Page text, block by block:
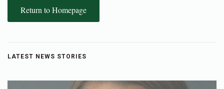
Return to Homepage
LATEST NEWS STORIES